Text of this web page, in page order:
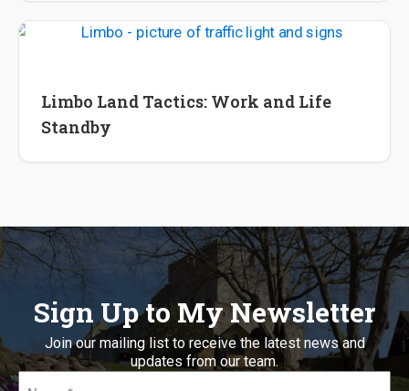
Limbo Land Tactics: Work and Life
Standby
Sign Up to My Newsletter
Join our mailing list to receive the latest news and
updates from our team.
Name